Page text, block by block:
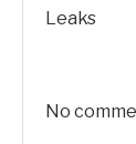
Leaks
No